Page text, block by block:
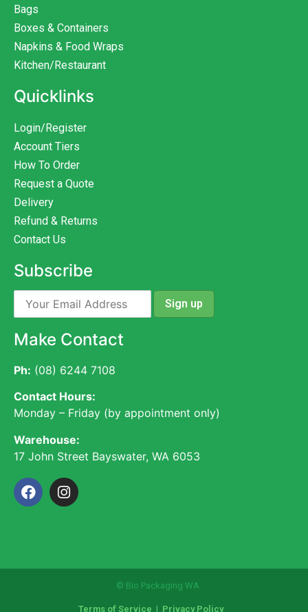
Bags
Boxes & Containers
Napkins & Food Wraps
Kitchen/Restaurant
Quicklinks
Login/Register
Account Tiers
How To Order
Request a Quote
Delivery
Refund & Returns
Contact Us
Subscribe
Make Contact
Ph: (08) 6244 7108
Contact Hours:
Monday – Friday (by appointment only)
Warehouse:
17 John Street Bayswater, WA 6053
© Bio Packaging WA
Terms of Service | Privacy Policy